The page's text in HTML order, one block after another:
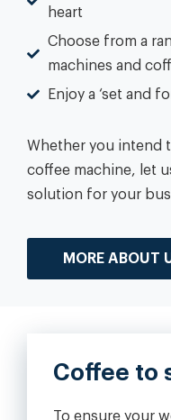
heart
Choose from a
machines and
Enjoy a ‘set and
Whether you intend
coffee machine, let
solution for your
MORE ABOUT
Coffee to
To ensure your